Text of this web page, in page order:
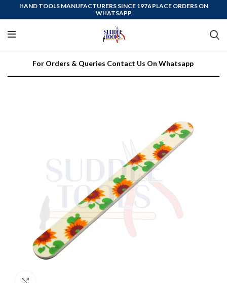
HAND TOOLS MANUFACTURERS SINCE 1976 PLACE ORDERS ON
WHATSAPP
For Orders & Queries Contact Us On Whatsapp